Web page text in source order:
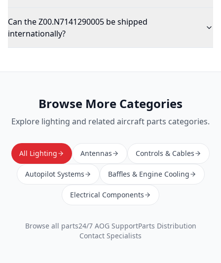
Can the Z00.N7141290005 be shipped
internationally?
Browse More Categories
Explore lighting and related aircraft parts categories.
All Lighting Antennas Controls & Cables
Autopilot Systems Baffles & Engine Cooling
Electrical Components
Browse all parts24/7 AOG SupportParts Distribution
Contact Specialists